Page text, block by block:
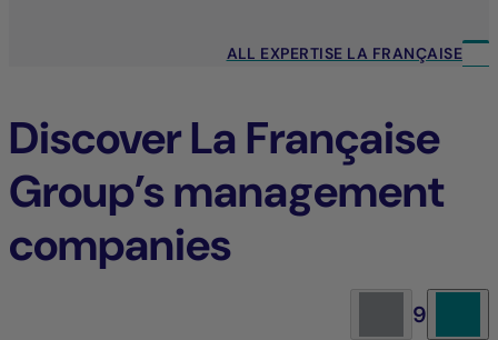
ALL EXPERTISE LA FRANÇAISE
Discover La Française
Group’s management
companies
9